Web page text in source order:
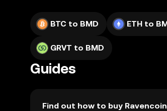
BTC to BMD ETH to
GRVT to BMD
Guides
Find out how to buy Ravencoin